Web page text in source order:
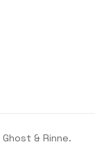
Ghost& Rinne.